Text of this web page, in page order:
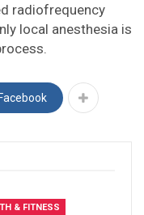
radiofrequency
local anesthesia is
Facebook
& FITNESS